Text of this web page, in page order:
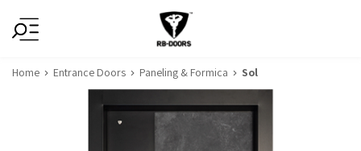
Home Entrance Doors Paneling & Formica Sol